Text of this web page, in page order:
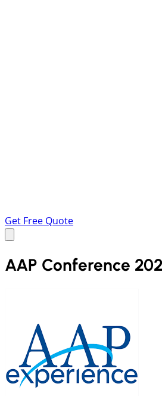
Get Free Quote
AAP Conference